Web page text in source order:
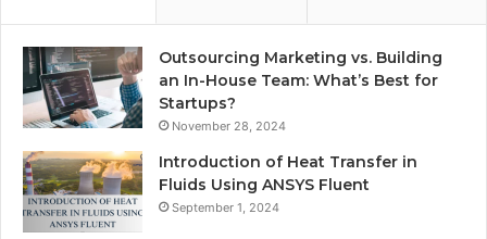
Outsourcing Marketing vs. Building
an In-House Team: What’s Best for
Startups?
November 28, 2024
Introduction of Heat Transfer in
Fluids Using ANSYS Fluent
September 1, 2024